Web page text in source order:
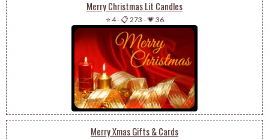
Merry Christmas Lit Candles
⭐ 4-📋 273 -💗 36
Merry Xmas Gifts & Cards